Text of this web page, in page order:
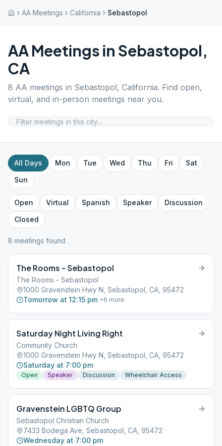
AA Meetings California Sebastopol
AA Meetings in Sebastopol,
CA
8 AA meetings in Sebastopol, California. Find open,
virtual, and in-person meetings near you.
All Days Mon Tue Wed Thu Fri
Sat
Sun
Open Virtual Spanish Speaker
Discussion
Closed
8 meetings found
The Rooms – Sebastopol
The Rooms - Sebastopol
1000 Gravenstein Hwy N, Sebastopol, CA, 95472
Tomorrow at 12:15 pm +6 more
Saturday Night Living Right
Community Church
1000 Gravenstein Hwy N, Sebastopol, CA, 95472
Saturday at 7:00 pm
Open Speaker Discussion Wheelchair Access
Gravenstein LGBTQ Group
Sebastopol Christian Church
7433 Bodega Ave, Sebastopol, CA, 95472
Wednesday at 7:00 pm